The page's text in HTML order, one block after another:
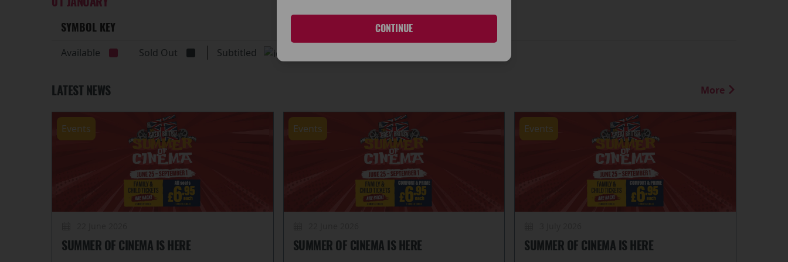
CONTINUE
SYMBOL KEY
Available Sold Out Subtitled
LATEST NEWS More
Events
SUMMER OF CINEMA IS HERE
Events
SUMMER OF CINEMA IS HERE
Events
SUMMER OF CINEMA IS HERE